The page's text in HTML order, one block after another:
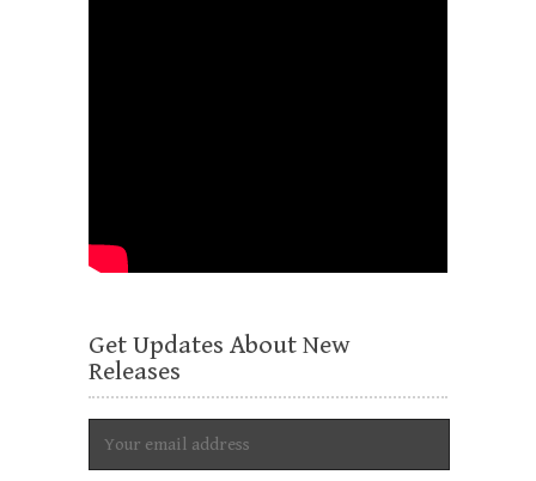
Get Updates About New
Releases